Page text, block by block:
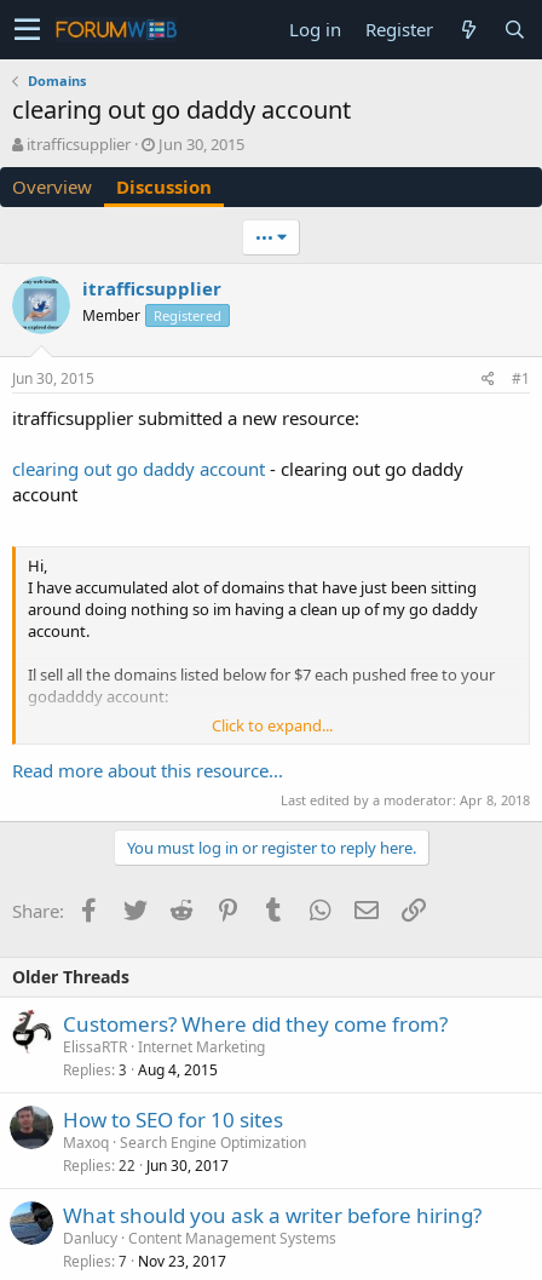
Log in Register
Domains
clearing out go daddy account
T
h
r
e
s
t
a
t
e
itrafficsupplier
S
t
a
r
t
e
Jun 30, 2015
Overview Discussion
•••
itrafficsupplier
Member Registered
Jun 30, 2015 #1
itrafficsupplier submitted a new resource:
clearing out go daddy account - clearing out go daddy
account
Hi,
I have accumulated alot of domains that have just been sitting
around doing nothing so im having a clean up of my go daddy
account.
Il sell all the domains listed below for $7 each pushed free to your
godadddy account:
evotraffic-com.com
Hotjobseeker.com
laptopspeaks.com
playstation3.org
odindownload-com.co.uk
Thanks
Click to expand...
Read more about this resource...
Last edited by a moderator: Apr 8, 2018
You must log in or register to reply here.
Share: Facebook
TwitterReddit PinterestTumblrWhatsApp
EmailLink
Older Threads
Customers? Where did they come from?
ElissaRTR Internet Marketing
Replies 3 Aug 4, 2015
How to SEO for 10 sites
Maxoq Search Engine Optimization
Replies 22 Jun 30, 2017
What should you ask a writer before hiring?
Danlucy Content Management Systems
Replies 7 Nov 23, 2017